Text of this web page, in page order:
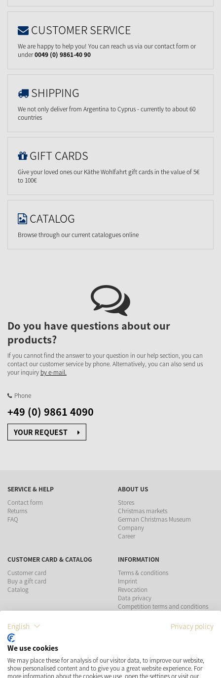
CUSTOMER SERVICE
We are happy to help you! You can reach us via our contact form or
under0049 (0) 9861-40 90
SHIPPING
We not only deliver from Argentina to Cyprus - currently to about 60
countries
GIFT CARDS
Give your loved ones our Käthe Wohlfahrt gift cards in the value of 5€
to 100€
CATALOG
Browse through our current catalogues online
Do you have questions about our
products?
If you cannot find the answer to your question in our help section, you can
contact our customer service by phone. Alternatively, you can also send us
your inquiry by e-mail.
Phone
+49 (0) 9861 4090
YOUR REQUEST
SERVICE & HELP
Contact form
Returns
FAQ
ABOUT US
Stores
Christmas markets
German Christmas Museum
Company
Career
CUSTOMER CARD & CATALOG
Customer card
Buy a gift card
Catalog
INFORMATION
Terms & conditions
Imprint
Revocation
Data privacy
Competition terms and conditions
PAYMENT METHODS
SHIPPING SOCIAL MEDIA
English Privacy policy
We use cookies
We may place these for analysis of our visitor data, to improve our website,
show personalised content and to give you a great website experience. For
more information about the cookies we use, open the settings or visit our